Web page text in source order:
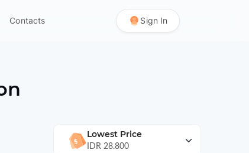
Contacts Sign In
Lowest Price
IDR 28.800